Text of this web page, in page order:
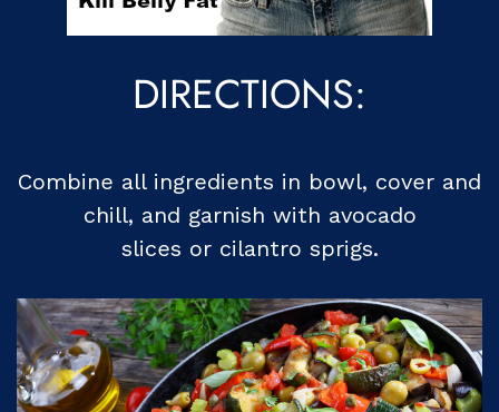
DIRECTIONS:
Combine all ingredients in bowl, cover and
chill, and garnish with avocado
slices or cilantro sprigs.